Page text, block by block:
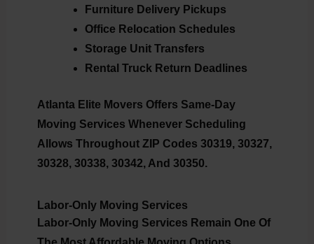
Furniture Delivery Pickups
Office Relocation Schedules
Storage Unit Transfers
Rental Truck Return Deadlines
Atlanta Elite Movers Offers Same-Day
Moving Services Whenever Scheduling
Allows Throughout ZIP Codes 30319, 30327,
30328, 30338, 30342, And 30350.
Labor-Only Moving Services
Labor-Only Moving Services Remain One Of